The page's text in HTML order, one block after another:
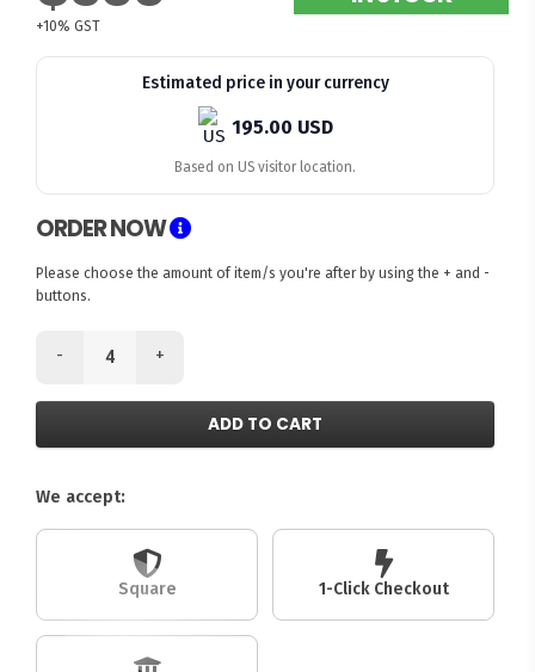
+10% GST
Estimated price in your currency
195.00 USD
Based on US visitor location.
ORDER NOW
Please choose the amount of item/s you're after by using the + and -
buttons.
- +
ADD TO CART
We accept:
Square 1-Click Checkout